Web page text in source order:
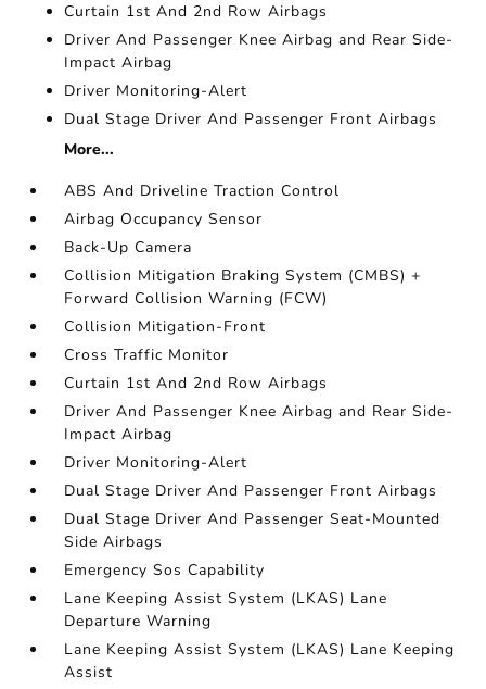
Curtain 1st And 2nd Row Airbags
Driver And Passenger Knee Airbag and Rear Side-
Impact Airbag
Driver Monitoring-Alert
Dual Stage Driver And Passenger Front Airbags
More...
ABS And Driveline Traction Control
Airbag Occupancy Sensor
Back-Up Camera
Collision Mitigation Braking System (CMBS) +
Forward Collision Warning (FCW)
Collision Mitigation-Front
Cross Traffic Monitor
Curtain 1st And 2nd Row Airbags
Driver And Passenger Knee Airbag and Rear Side-
Impact Airbag
Driver Monitoring-Alert
Dual Stage Driver And Passenger Front Airbags
Dual Stage Driver And Passenger Seat-Mounted
Side Airbags
Emergency Sos Capability
Lane Keeping Assist System (LKAS) Lane
Departure Warning
Lane Keeping Assist System (LKAS) Lane Keeping
Assist